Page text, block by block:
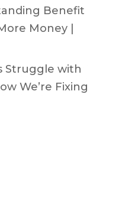
Benefit
Money |
Struggle with
We’re Fixing